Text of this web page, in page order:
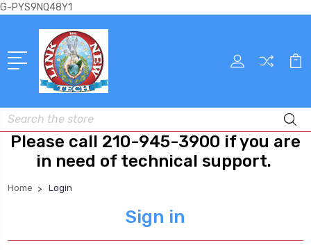
G-PYS9NQ48Y1
Search
Please call 210-945-3900 if you are
in need of technical support.
Home Login
Sign in